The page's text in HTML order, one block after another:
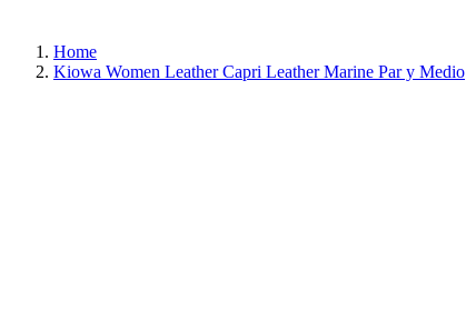
Home
Kiowa Women Leather Capri Leather Marine Par y Medio